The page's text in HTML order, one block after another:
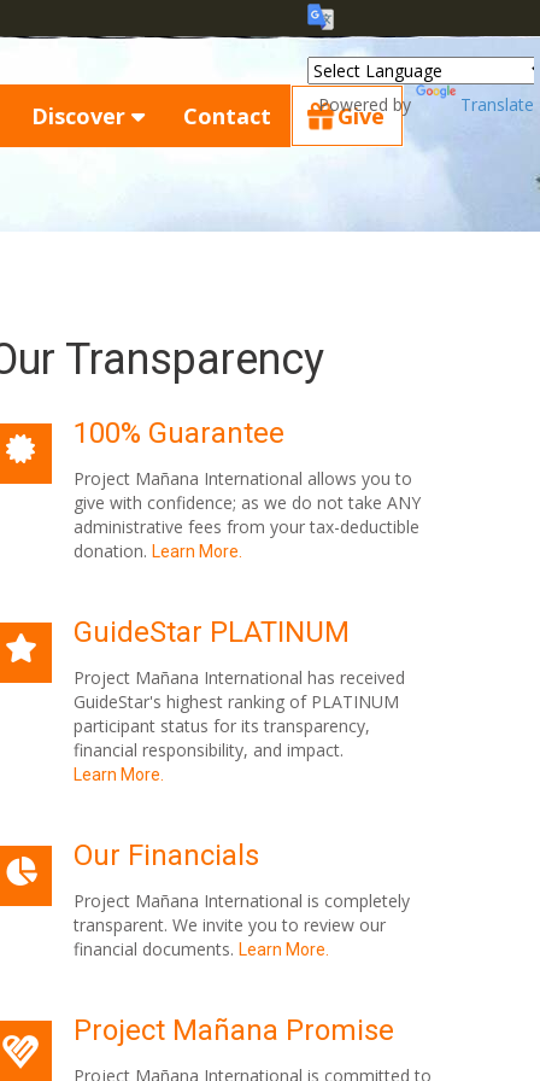
Discover Contact Give
Transparency
100% Guarantee
Project Mañana International allows you to
give with confidence; as we do not take ANY
administrative fees from your tax-deductible
donation. Learn More.
GuideStar PLATINUM
Project Mañana International has received
GuideStar's highest ranking of PLATINUM
participant status for its transparency,
financial responsibility, and impact.
Learn More.
Our Financials
Project Mañana International is completely
transparent. We invite you to review our
financial documents. Learn More.
Project Mañana Promise
Project Mañana International is committed to
Powered by Translate